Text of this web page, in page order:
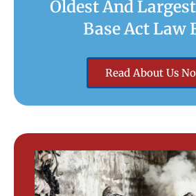
Oldest And
Base Act Law
Read About Us